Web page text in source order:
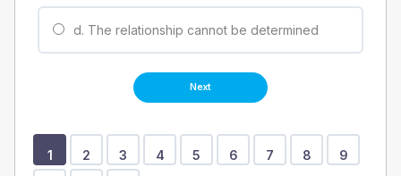
Show
1 Show
2 Show
3 Show
4 Show
5 Show
6 Show
7 Show
8 Show
9
Show Show Show
d. The relationship cannot be determined